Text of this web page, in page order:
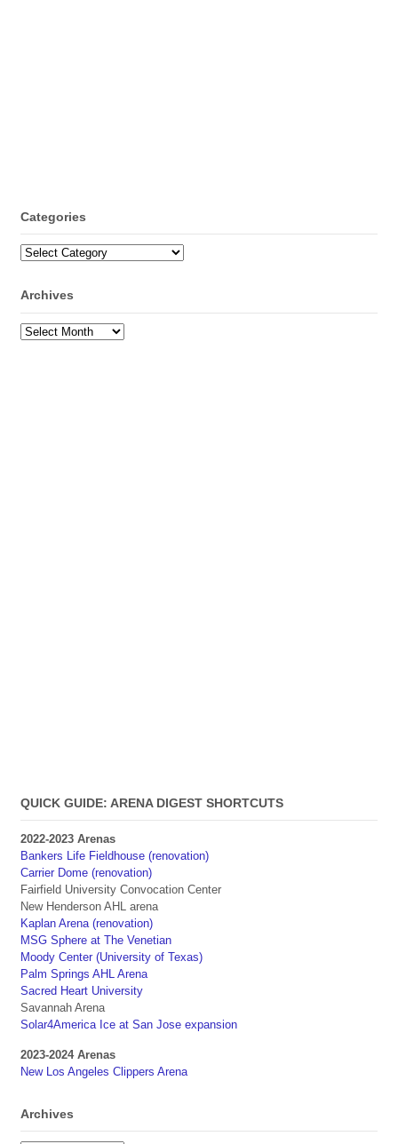
Categories
Categories
Archives
Archives
QUICK GUIDE: ARENA DIGEST SHORTCUTS
2022-2023 Arenas
Bankers Life Fieldhouse (renovation)
Carrier Dome (renovation)
Fairfield University Convocation Center
New Henderson AHL arena
Kaplan Arena (renovation)
MSG Sphere at The Venetian
Moody Center (University of Texas)
Palm Springs AHL Arena
Sacred Heart University
Savannah Arena
Solar4America Ice at San Jose expansion
2023-2024 Arenas
New Los Angeles Clippers Arena
Archives